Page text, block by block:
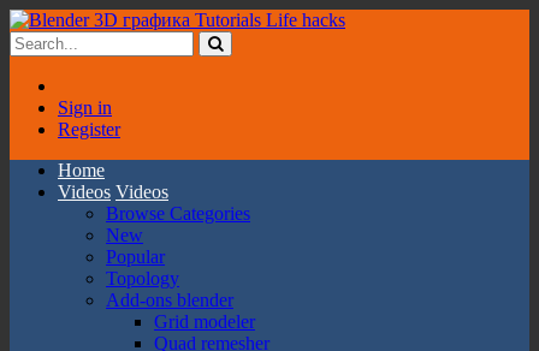
Sign in
Register
Home
Videos Videos
Browse Categories
New
Popular
Topology
Add-ons blender
Grid modeler
Quad remesher